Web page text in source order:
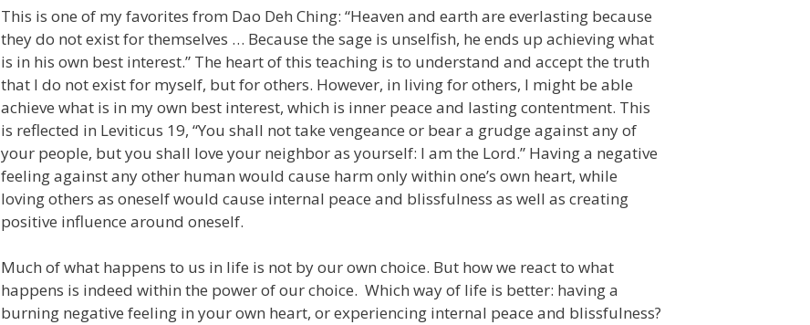
This is one of my favorites from Dao Deh Ching: “Heaven and earth are everlasting because
they do not exist for themselves … Because the sage is unselfish, he ends up achieving what
is in his own best interest.” The heart of this teaching is to understand and accept the truth
that I do not exist for myself, but for others. However, in living for others, I might be able
achieve what is in my own best interest, which is inner peace and lasting contentment. This
is reflected in Leviticus 19, “You shall not take vengeance or bear a grudge against any of
your people, but you shall love your neighbor as yourself: I am the Lord.” Having a negative
feeling against any other human would cause harm only within one’s own heart, while
loving others as oneself would cause internal peace and blissfulness as well as creating
positive influence around oneself.
Much of what happens to us in life is not by our own choice. But how we react to what
happens is indeed within the power of our choice. Which way of life is better: having a
burning negative feeling in your own heart, or experiencing internal peace and blissfulness?